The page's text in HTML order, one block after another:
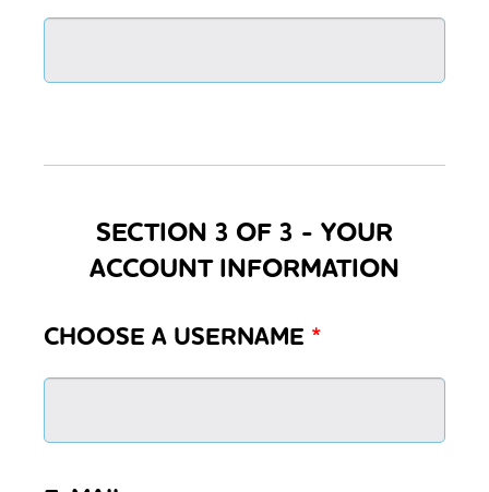
SECTION 3 OF 3 - YOUR
ACCOUNT INFORMATION
CHOOSE A USERNAME *